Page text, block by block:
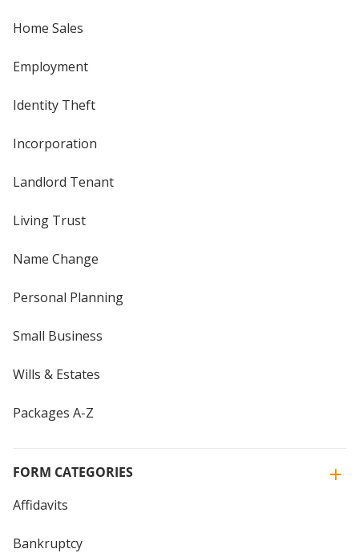
Home Sales
Employment
Identity Theft
Incorporation
Landlord Tenant
Living Trust
Name Change
Personal Planning
Small Business
Wills & Estates
Packages A-Z
FORM CATEGORIES
Affidavits
Bankruptcy